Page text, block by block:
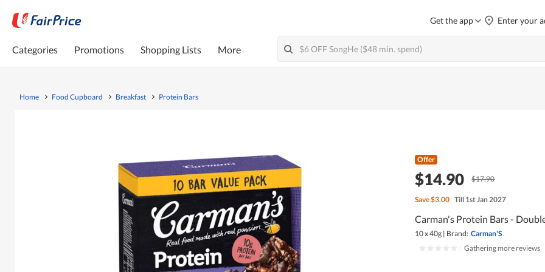
Get the app Enter your
Categories Promotions Shopping Lists More
Home Food Cupboard Breakfast Protein Bars
Offer
$14.90 $17.90
Save$3.00 Till 1st Jan 2027
Carman's Protein Bars -
10 x 40g | Brand: Carman'S
Gathering more reviews